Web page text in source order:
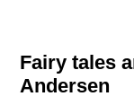
Fairy tales
Andersen